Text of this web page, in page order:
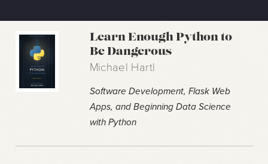
Learn Enough Python to
Be Dangerous
Michael Hartl
Software Development, Flask Web
Apps, and Beginning Data Science
with Python